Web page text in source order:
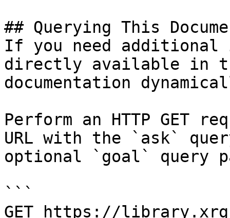
## Querying This
If you need
directly available in
documentation
Perform an HTTP GET
URL with the `ask`
optional `goal` query
```
GET https://